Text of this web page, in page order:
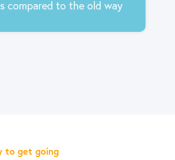
compared to the old way
to get going